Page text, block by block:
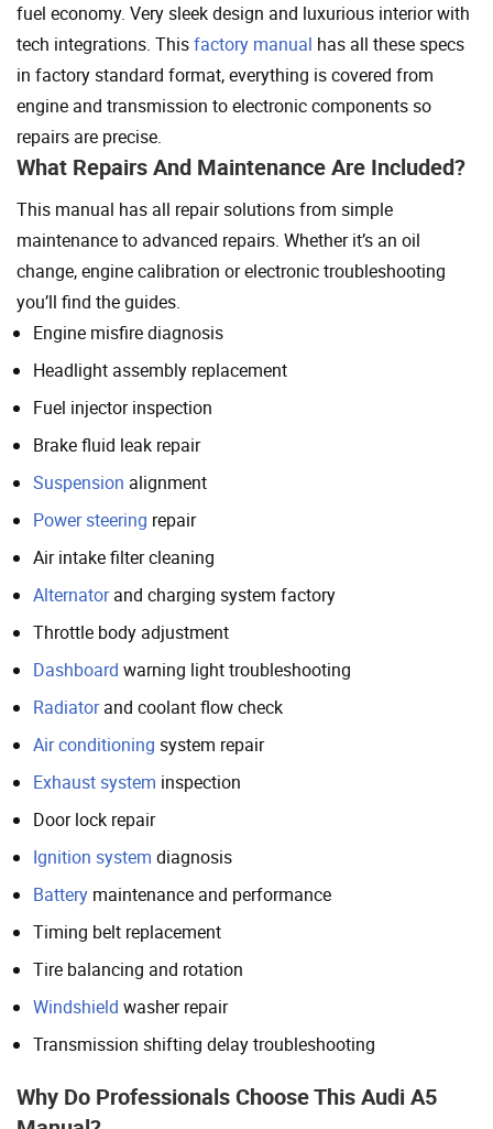
fuel economy. Very sleek design and luxurious interior with
tech integrations. Thisfactory manual has all these specs
in factory standard format, everything is covered from
engine and transmission to electronic components so
repairs are precise.
What Repairs And Maintenance Are Included?
This manual has all repair solutions from simple
maintenance to advanced repairs. Whether it’s an oil
change, engine calibration or electronic troubleshooting
you’ll find the guides.
Engine misfire diagnosis
Headlight assembly replacement
Fuel injector inspection
Brake fluid leak repair
Suspension alignment
Power steering repair
Air intake filter cleaning
Alternatorand charging system factory
Throttle body adjustment
Dashboard warning light troubleshooting
Radiatorand coolant flow check
Air conditioning system repair
Exhaust system inspection
Door lock repair
Ignition system diagnosis
Battery maintenance and performance
Timing belt replacement
Tire balancing and rotation
Windshield washer repair
Transmission shifting delay troubleshooting
Why Do Professionals Choose This Audi A5